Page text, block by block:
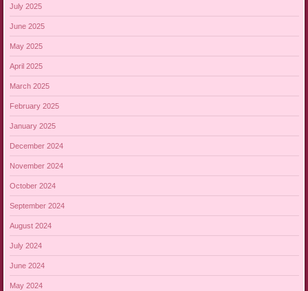
July 2025
June 2025
May 2025
April 2025
March 2025
February 2025
January 2025
December 2024
November 2024
October 2024
September 2024
August 2024
July 2024
June 2024
May 2024